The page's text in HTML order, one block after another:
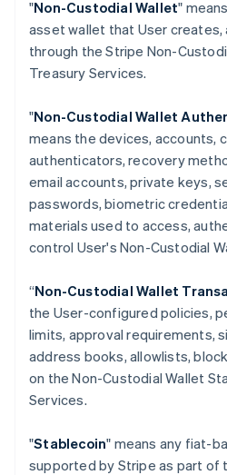
"Non-Custodial Wallet"
asset wallet that User creates,
through the Stripe Non-
Treasury Services.
"Non-Custodial Wallet
means the devices, accounts,
authenticators, recovery
email accounts, private keys,
passwords, biometric
materials used to access,
control User's Non-Custodial
“Non-Custodial Wallet
the User-configured policies,
limits, approval requirements,
address books, allowlists,
on the Non-Custodial Wallet
Services.
"Stablecoin" means any fiat-
supported by Stripe as part of
Croatia
EnglishItaliano
Cyprus
English
Denmark
English
Estonia
English
Finland
France
DeutschEnglish
Gibraltar
English
Greece
Hong Kong SAR, China
English
English
India